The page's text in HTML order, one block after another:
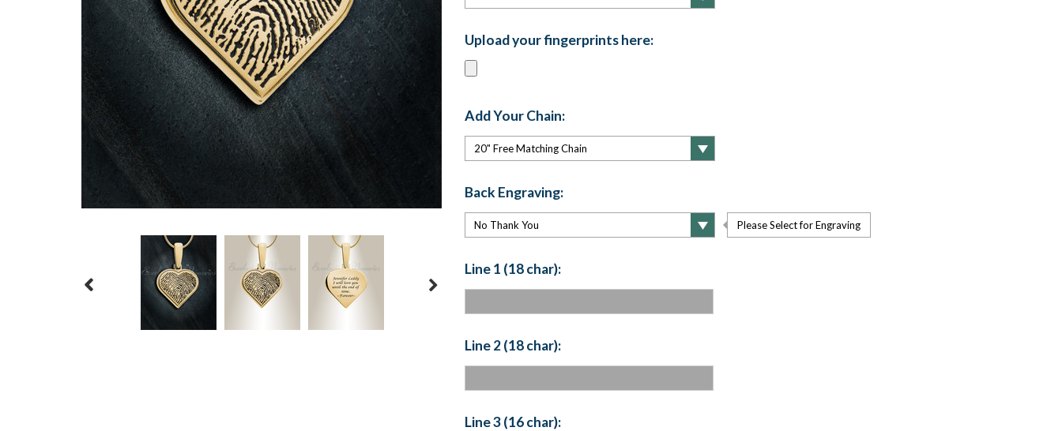
Upload your fingerprints here:
Add Your Chain:
Back Engraving:
Please Select for Engraving
Line 1 (18 char):
Line 2 (18 char):
Line 3 (16 char):